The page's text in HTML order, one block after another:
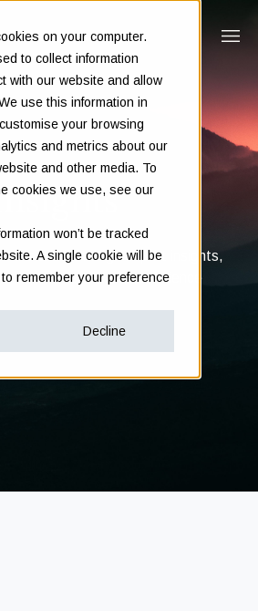
on your computer.
to collect information
with our website and allow
use this information in
your browsing
and metrics about our
and other media. To
cookies we use, see our
won’t be tracked
A single cookie will be
remember your preference
Decline
- through expert insights,
and real-world experience